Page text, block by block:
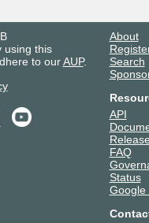
using this
to ourAUP.
About
Search
API
FAQ
Status
Google